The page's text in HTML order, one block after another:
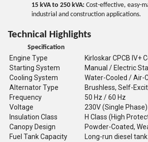
15 kVA to 250 kVA: Cost-effective, easy-
industrial and construction applications.
Technical Highlights
Specification
Engine Type
Kirloskar CPCB IV+
Starting System
Manual / Electric
Cooling System
Water-Cooled / Air-
Alternator Type
Brushless, Self-
Frequency
50 Hz / 60 Hz
Voltage
230V (Single
Insulation Class
H Class (High
Canopy Design
Powder-Coated,
Fuel Tank Capacity
Long-run diesel